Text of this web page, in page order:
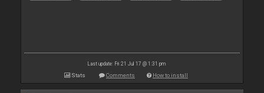
Last update: Fri 21 Jul 17 @ 1:31 pm
Stats Comments How to install